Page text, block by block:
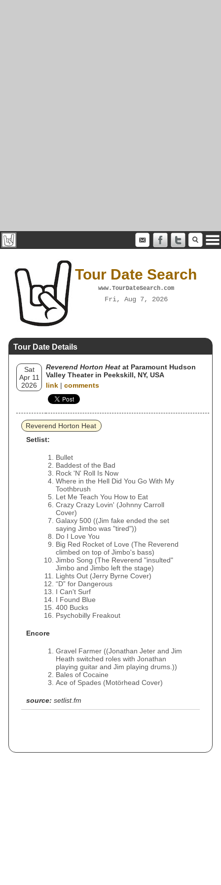
Tour Date Search
www.TourDateSearch.com
Fri, Aug 7, 2026
Tour Date Details
Sat
Apr 11
2026
Reverend Horton Heat at Paramount Hudson
Valley Theater in Peekskill, NY, USA
link | comments
Reverend Horton Heat
Setlist:
Bullet
Baddest of the Bad
Rock 'N' Roll Is Now
Where in the Hell Did You Go With My
Toothbrush
Let Me Teach You How to Eat
Crazy Crazy Lovin' (Johnny Carroll
Cover)
Galaxy 500 ((Jim fake ended the set
saying Jimbo was "tired"))
Do I Love You
Big Red Rocket of Love (The Reverend
climbed on top of Jimbo's bass)
Jimbo Song (The Reverend "insulted"
Jimbo and Jimbo left the stage)
Lights Out (Jerry Byrne Cover)
“D” for Dangerous
I Can't Surf
I Found Blue
400 Bucks
Psychobilly Freakout
Encore
Gravel Farmer ((Jonathan Jeter and Jim
Heath switched roles with Jonathan
playing guitar and Jim playing drums.))
Bales of Cocaine
Ace of Spades (Motörhead Cover)
source: setlist.fm